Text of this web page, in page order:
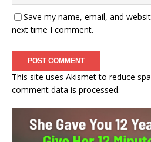
Save my name, email, and
next time I comment.
This site uses Akismet to reduce
comment data is processed.